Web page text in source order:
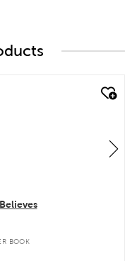
BOOK